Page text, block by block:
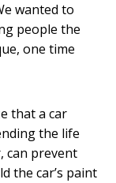
wanted to
people the
one time
that a car
the life
can prevent
the car’s paint